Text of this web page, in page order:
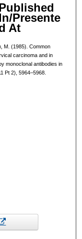
Presente
At
M. (1985). Common
carcinoma and in
monoclonal antibodies in
Pt 2), 5964–5968.